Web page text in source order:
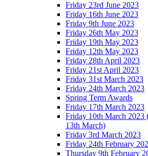
Friday 23rd June 2023
Friday 16th June 2023
Friday 9th June 2023
Friday 26th May 2023
Friday 19th May 2023
Friday 12th May 2023
Friday 28th April 2023
Friday 21st April 2023
Friday 31st March 2023
Friday 24th March 2023
Spring Term Awards
Friday 17th March 2023
Friday 10th March 2023
13th March)
Friday 3rd March 2023
Friday 24th February
Thursday 9th February